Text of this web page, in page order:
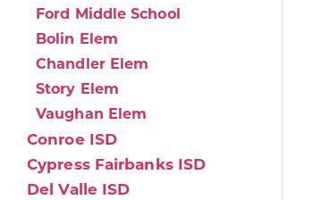
Ford Middle School
Bolin Elem
Chandler Elem
Story Elem
Vaughan Elem
Conroe ISD
Cypress Fairbanks ISD
Del Valle ISD